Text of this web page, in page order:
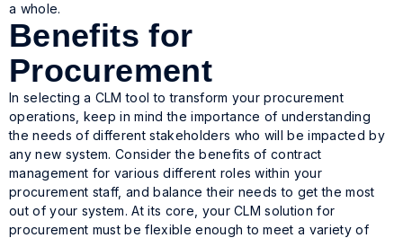
a whole.
Benefits for
Procurement
In selecting a CLM tool to transform your procurement
operations, keep in mind the importance of understanding
the needs of different stakeholders who will be impacted by
any new system. Consider the benefits of contract
management for various different roles within your
procurement staff, and balance their needs to get the most
out of your system. At its core, your CLM solution for
procurement must be flexible enough to meet a variety of